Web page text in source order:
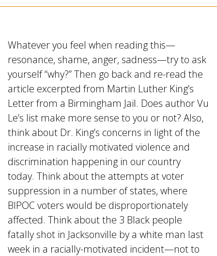
Whatever you feel when reading this—
resonance, shame, anger, sadness—try to ask
yourself “why?” Then go back and re-read the
article excerpted from Martin Luther King’s
Letter from a Birmingham Jail. Does author Vu
Le’s list make more sense to you or not? Also,
think about Dr. King’s concerns in light of the
increase in racially motivated violence and
discrimination happening in our country
today. Think about the attempts at voter
suppression in a number of states, where
BIPOC voters would be disproportionately
affected. Think about the 3 Black people
fatally shot in Jacksonville by a white man last
week in a racially-motivated incident—not to